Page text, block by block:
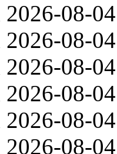
2026-08-04
2026-08-04
2026-08-04
2026-08-04
2026-08-04
2026-08-04